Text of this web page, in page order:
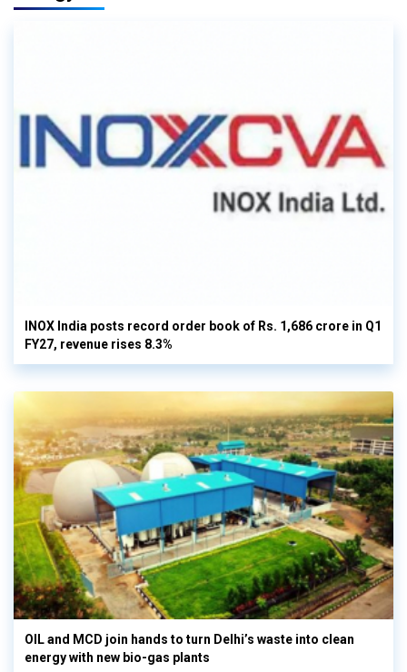
INOX India posts record order book of Rs. 1,686 crore in Q1
FY27, revenue rises 8.3%
OIL and MCD join hands to turn Delhi’s waste into clean
energy with new bio-gas plants